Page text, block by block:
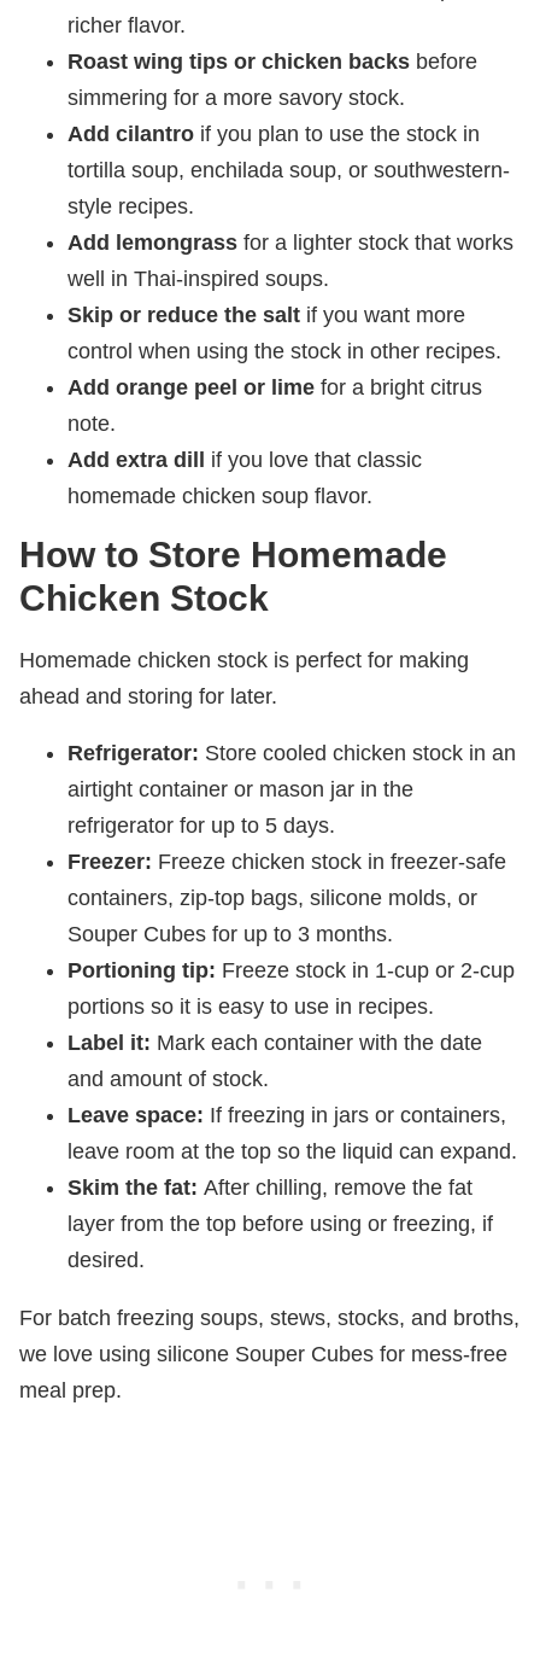
richer flavor.
Roast wing tips or chicken backs before
simmering for a more savory stock.
Add cilantro if you plan to use the stock in
tortilla soup, enchilada soup, or southwestern-
style recipes.
Add lemongrass for a lighter stock that works
well in Thai-inspired soups.
Skip or reduce the salt if you want more
control when using the stock in other recipes.
Add orange peel or lime for a bright citrus
note.
Add extra dill
if you love that classic
homemade chicken soup flavor.
How to Store Homemade
Chicken Stock
Homemade chicken stock is perfect for making
ahead and storing for later.
Refrigerator: Store cooled chicken stock in an
airtight container or mason jar in the
refrigerator for up to 5 days.
Freezer: Freeze chicken stock in freezer-safe
containers, zip-top bags, silicone molds, or
Souper Cubes for up to 3 months.
Portioning tip: Freeze stock in 1-cup or 2-cup
portions so it is easy to use in recipes.
Label it: Mark each container with the date
and amount of stock.
Leave space: If freezing in jars or containers,
leave room at the top so the liquid can expand.
Skim the fat: After chilling, remove the fat
layer from the top before using or freezing, if
desired.
For batch freezing soups, stews, stocks, and broths,
we love using silicone Souper Cubes for mess-free
meal prep.